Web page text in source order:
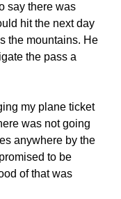
say there was
hit the next day
the mountains. He
the pass a
my plane ticket
was not going
anywhere by the
to be
of that was